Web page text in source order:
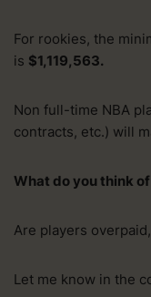
For rookies, the
is $1,119,563.
Non full-time NBA
contracts, etc.) will
What do you think
Are players
Let me know in the